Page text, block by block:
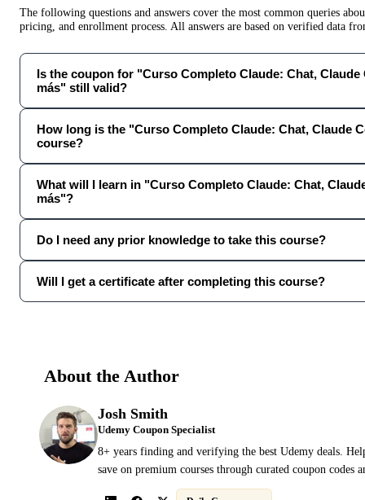
The following questions and answers cover the most common queries
pricing, and enrollment process. All answers are based on verified data
Is the coupon for "Curso Completo Claude: Chat, Claude
más" still valid?
How long is the "Curso Completo Claude: Chat, Claude
course?
What will I learn in "Curso Completo Claude: Chat,
más"?
Do I need any prior knowledge to take this course?
Will I get a certificate after completing this course?
About the Author
Josh Smith
Udemy Coupon Specialist
8+ years finding and verifying the best Udemy deals.
save on premium courses through curated coupon codes